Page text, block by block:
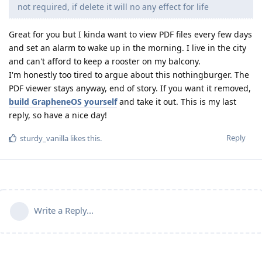
not required, if delete it will no any effect for life
Great for you but I kinda want to view PDF files every few days
and set an alarm to wake up in the morning. I live in the city
and can't afford to keep a rooster on my balcony.
I'm honestly too tired to argue about this nothingburger. The
PDF viewer stays anyway, end of story. If you want it removed,
build GrapheneOS yourselfand take it out. This is my last
reply, so have a nice day!
Reply
sturdy_vanilla likes this.
Write a Reply...